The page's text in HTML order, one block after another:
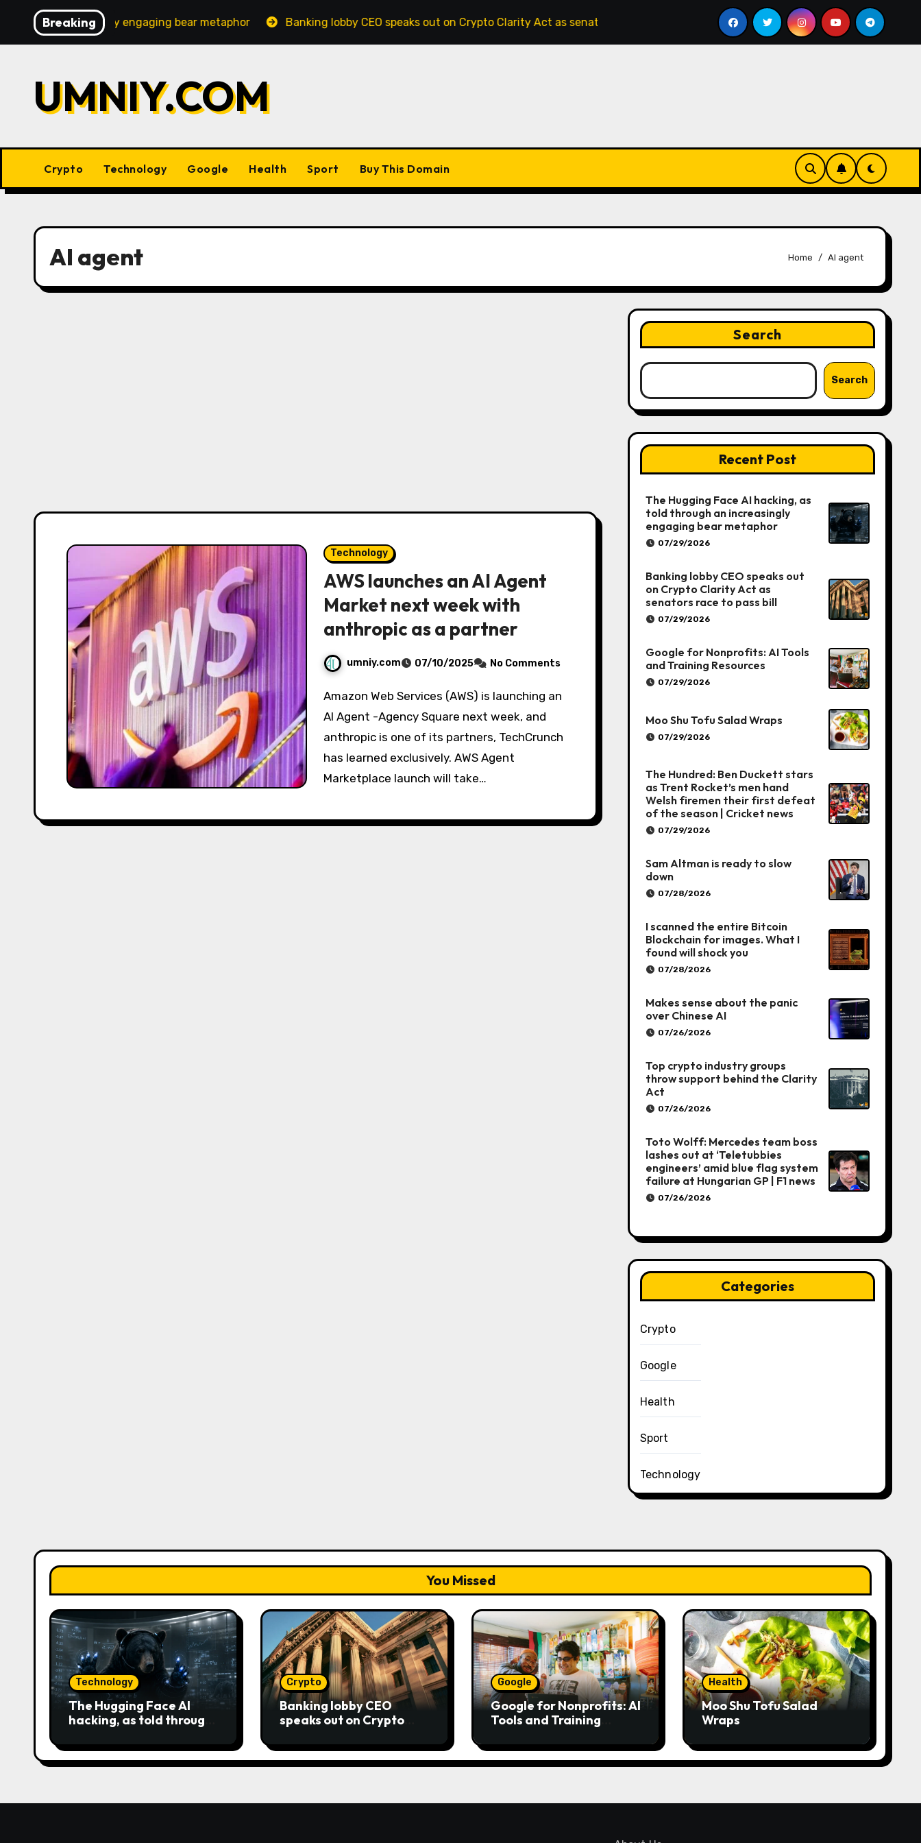
content
Breaking
increasingly engaging bear metaphor Banking lobby CEO speaks out on Crypto Clarity Act as senators race to pass bill Google for Nonprofits: AI Tools and Training
UMNIY.COM
Crypto Technology Google Health Sport Buy This Domain
AI agent Home AI agent
Technology
AWS launches an AI Agent
Market next week with
anthropic as a partner
umniy.com 07/10/2025 No Comments
Amazon Web Services (AWS) is launching an
AI Agent -Agency Square next week, and
anthropic is one of its partners, TechCrunch
has learned exclusively. AWS Agent
Marketplace launch will take…
Search
Search
Recent Post
The Hugging Face AI hacking, as
told through an increasingly
engaging bear metaphor
07/29/2026
Banking lobby CEO speaks out
on Crypto Clarity Act as
senators race to pass bill
07/29/2026
Google for Nonprofits: AI Tools
and Training Resources
07/29/2026
Moo Shu Tofu Salad Wraps
07/29/2026
The Hundred: Ben Duckett stars
as Trent Rocket’s men hand
Welsh firemen their first defeat
of the season | Cricket news
07/29/2026
Sam Altman is ready to slow
down
07/28/2026
I scanned the entire Bitcoin
Blockchain for images. What I
found will shock you
07/28/2026
Makes sense about the panic
over Chinese AI
07/26/2026
Top crypto industry groups
throw support behind the Clarity
Act
07/26/2026
Toto Wolff: Mercedes team boss
lashes out at ‘Teletubbies
engineers’ amid blue flag system
failure at Hungarian GP | F1 news
07/26/2026
Categories
Crypto
Google
Health
Sport
Technology
You Missed
Technology
The Hugging Face AI
hacking, as told through
bear metaphor
Crypto
Banking lobby CEO
speaks out on Crypto
race to pass bill
Google
Google for Nonprofits: AI
Tools and Training
Health
Moo Shu Tofu Salad
Wraps